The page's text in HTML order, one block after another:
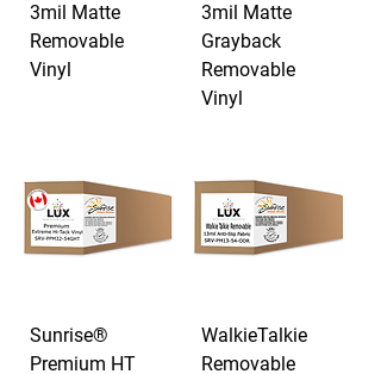
3mil Matte
Removable
Vinyl
3mil Matte
Grayback
Removable
Vinyl
Sunrise®
Premium HT
WalkieTalkie
Removable